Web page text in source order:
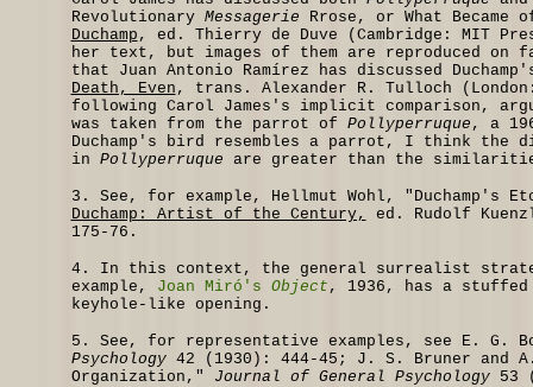
Revolutionary Messagerie Rrose, or What Became
Duchamp , ed. Thierry de Duve (Cambridge: MIT
her text, but images of them are reproduced
that Juan Antonio Ramírez has discussed
Death, Even , trans. Alexander R. Tulloch
following Carol James's implicit comparison,
was taken from the parrot of Pollyperruque , a
Duchamp's bird resembles a parrot, I think the
in Pollyperruque are greater than the
3.
See, for example, Hellmut Wohl, "Duchamp's
Duchamp: Artist of the Century,
ed. Rudolf
175-76.
4.
In this context, the general surrealist
example, Joan Miró's Object , 1936, has a stuffed
keyhole-like opening.
5.
See, for representative examples, see E. G.
Psychology42 (1930): 444-45; J. S. Bruner and
Organization," Journal of General Psychology53